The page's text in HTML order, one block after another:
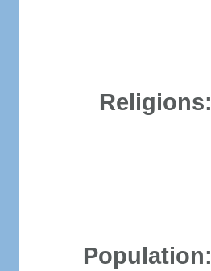
Religions:
Population: